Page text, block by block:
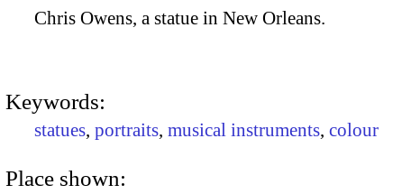
Chris Owens, a statue in New Orleans.
Keywords:
statues, portraits, musical instruments, colour
Place shown: